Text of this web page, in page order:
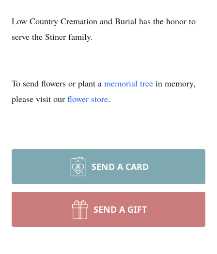
Low Country Cremation and Burial has the honor to
serve the Stiner family.
To send flowers or plant a memorial tree in memory,
please visit our flower store.
SEND A CARD
SEND A GIFT